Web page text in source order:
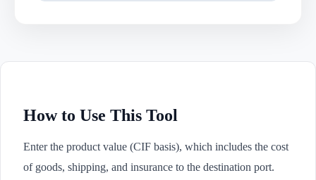
How to Use This Tool
Enter the product value (CIF basis), which includes the cost
of goods, shipping, and insurance to the destination port.